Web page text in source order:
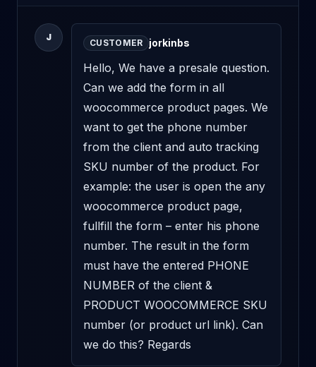
J
CUSTOMER jorkinbs
Hello, We have a presale question.
Can we add the form in all
woocommerce product pages. We
want to get the phone number
from the client and auto tracking
SKU number of the product. For
example: the user is open the any
woocommerce product page,
fullfill the form – enter his phone
number. The result in the form
must have the entered PHONE
NUMBER of the client &
PRODUCT WOOCOMMERCE SKU
number (or product url link). Can
we do this? Regards